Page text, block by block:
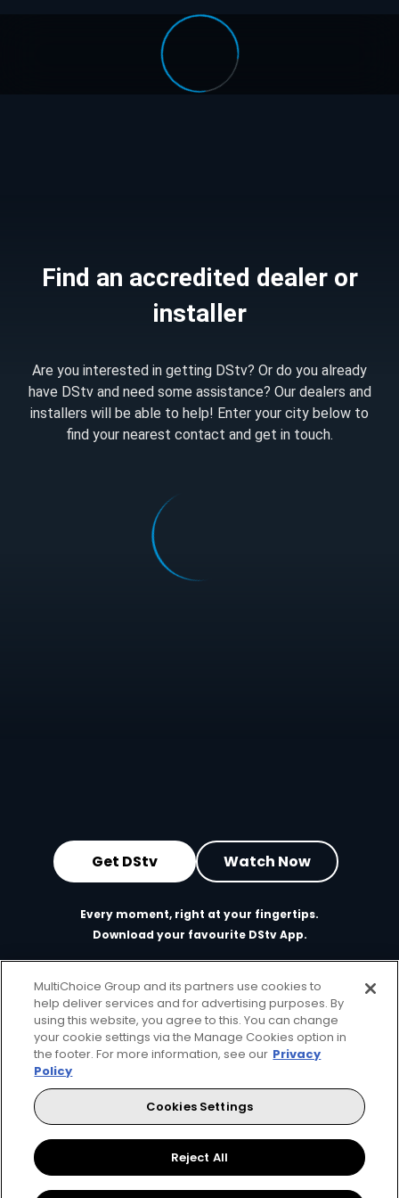
Find an accredited dealer or
installer
Are you interested in getting DStv? Or do you already
have DStv and need some assistance? Our dealers and
installers will be able to help! Enter your city below to
find your nearest contact and get in touch.
Get DStv Watch Now
Every moment, right at your fingertips.
Download your favourite DStv App.
MultiChoice Website Terms of Use
Privacy & Cookie Notice
Manage Cookies
MultiChoice Group and its partners use cookies to
help deliver services and for advertising purposes. By
using this website, you agree to this. You can change
your cookie settings via the Manage Cookies option in
the footer. For more information, see our Privacy
Policy
Cookies Settings
Reject All